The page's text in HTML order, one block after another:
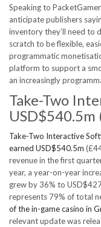
Speaking to
anticipate publishers
inventory they’ll need to
scratch to be flexible,
programmatic
platform to support a
an increasingly
Take-Two
Take-Two Interactive
earned USD$540.5m
revenue in the first
year, a year-on-year
grew by 36% to
represents 79% of total
of the in-game casino in
relevant update was